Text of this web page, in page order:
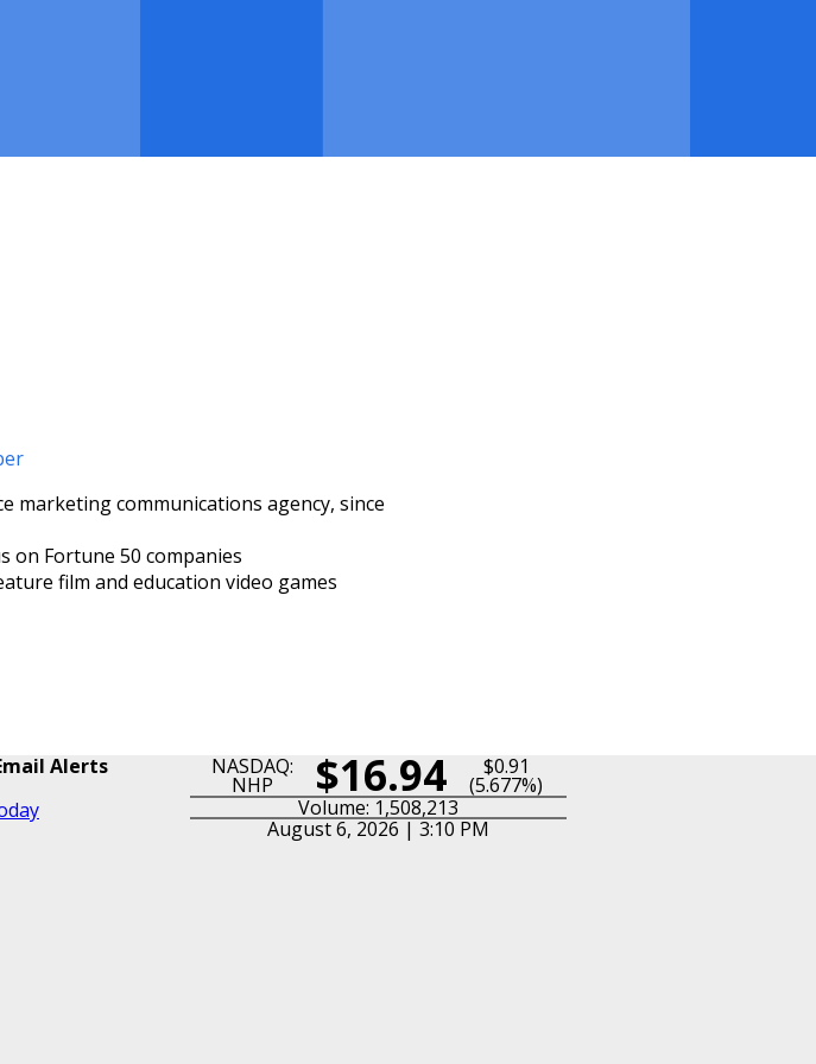
marketing communications agency, since
on Fortune 50 companies
film and education video games
Alerts
NASDAQ:
NHP $16.94 $0.91
(5.677%)
Volume: 1,508,213
August 6, 2026 | 3:10 PM